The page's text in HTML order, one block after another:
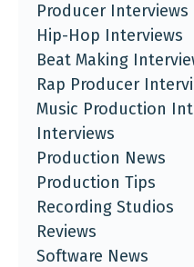
Producer Interviews
Hip-Hop Interviews
Beat Making
Rap Producer
Music Production
Interviews
Production News
Production Tips
Recording Studios
Reviews
Software News